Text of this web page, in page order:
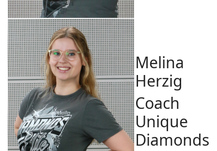
Melina
Herzig
Coach
Unique
Diamonds